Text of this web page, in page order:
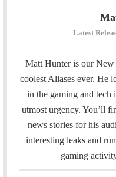
Latest
Matt Hunter is our New
coolest Aliases ever. He
in the gaming and tech
utmost urgency. You’ll
news stories for his
interesting leaks and
gaming